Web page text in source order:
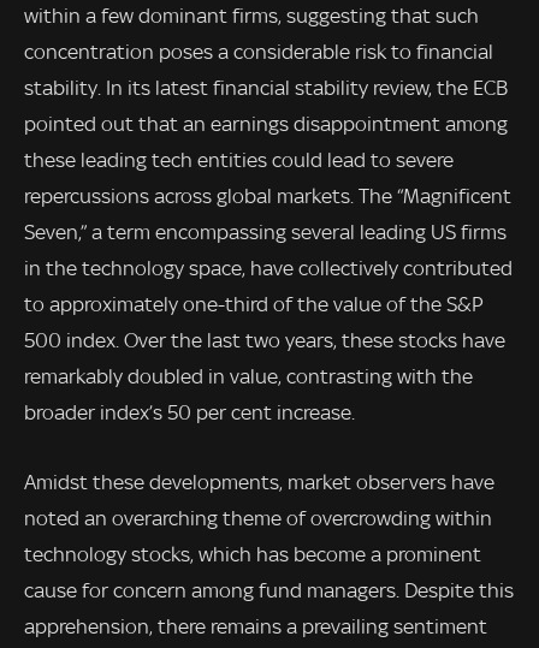
within a few dominant firms, suggesting that such
concentration poses a considerable risk to financial
stability. In its latest financial stability review, the ECB
pointed out that an earnings disappointment among
these leading tech entities could lead to severe
repercussions across global markets. The “Magnificent
Seven,” a term encompassing several leading US firms
in the technology space, have collectively contributed
to approximately one-third of the value of the S&P
500 index. Over the last two years, these stocks have
remarkably doubled in value, contrasting with the
broader index’s 50 per cent increase.
Amidst these developments, market observers have
noted an overarching theme of overcrowding within
technology stocks, which has become a prominent
cause for concern among fund managers. Despite this
apprehension, there remains a prevailing sentiment